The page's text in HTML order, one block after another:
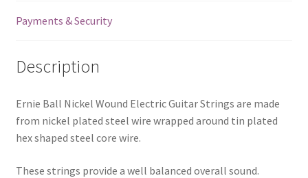
End
quantity
Payments & Security
Description
Ernie Ball Nickel Wound Electric Guitar Strings are made
from nickel plated steel wire wrapped around tin plated
hex shaped steel core wire.
These strings provide a well balanced overall sound.